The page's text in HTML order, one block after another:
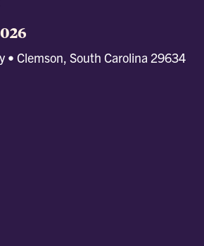
• Clemson, South Carolina 29634